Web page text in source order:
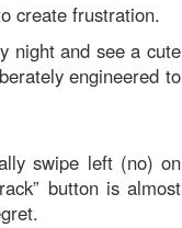
create frustration.
night and see a cute
engineered to
swipe left (no) on
button is almost